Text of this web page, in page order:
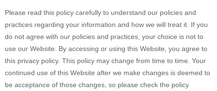
Please read this policy carefully to understand our policies and
practices regarding your information and how we will treat it. If you
do not agree with our policies and practices, your choice is not to
use our Website. By accessing or using this Website, you agree to
this privacy policy. This policy may change from time to time. Your
continued use of this Website after we make changes is deemed to
be acceptance of those changes, so please check the policy